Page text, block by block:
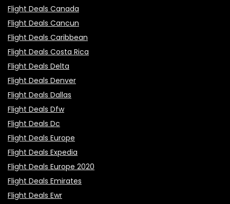
Flight Deals Canada
Flight Deals Cancun
Flight Deals Caribbean
Flight Deals Costa Rica
Flight Deals Delta
Flight Deals Denver
Flight Deals Dallas
Flight Deals Dfw
Flight Deals Dc
Flight Deals Europe
Flight Deals Expedia
Flight Deals Europe 2020
Flight Deals Emirates
Flight Deals Ewr